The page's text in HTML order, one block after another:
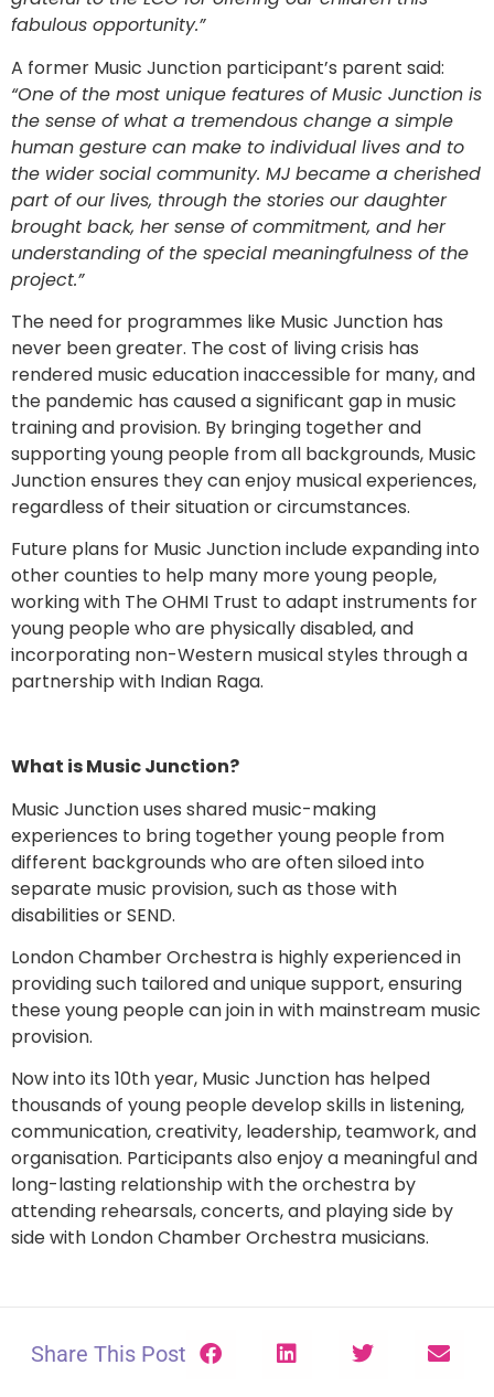
fabulous opportunity.”
A former Music Junction participant’s parent said:
“One of the most unique features of Music Junction is
the sense of what a tremendous change a simple
human gesture can make to individual lives and to
the wider social community. MJ became a cherished
part of our lives, through the stories our daughter
brought back, her sense of commitment, and her
understanding of the special meaningfulness of the
project.”
The need for programmes like Music Junction has
never been greater. The cost of living crisis has
rendered music education inaccessible for many, and
the pandemic has caused a significant gap in music
training and provision. By bringing together and
supporting young people from all backgrounds, Music
Junction ensures they can enjoy musical experiences,
regardless of their situation or circumstances.
Future plans for Music Junction include expanding into
other counties to help many more young people,
working with The OHMI Trust to adapt instruments for
young people who are physically disabled, and
incorporating non-Western musical styles through a
partnership with Indian Raga.
What is Music Junction?
Music Junction uses shared music-making
experiences to bring together young people from
different backgrounds who are often siloed into
separate music provision, such as those with
disabilities or SEND.
London Chamber Orchestra is highly experienced in
providing such tailored and unique support, ensuring
these young people can join in with mainstream music
provision.
Now into its 10th year, Music Junction has helped
thousands of young people develop skills in listening,
communication, creativity, leadership, teamwork, and
organisation. Participants also enjoy a meaningful and
long-lasting relationship with the orchestra by
attending rehearsals, concerts, and playing side by
side with London Chamber Orchestra musicians.
Share This Post